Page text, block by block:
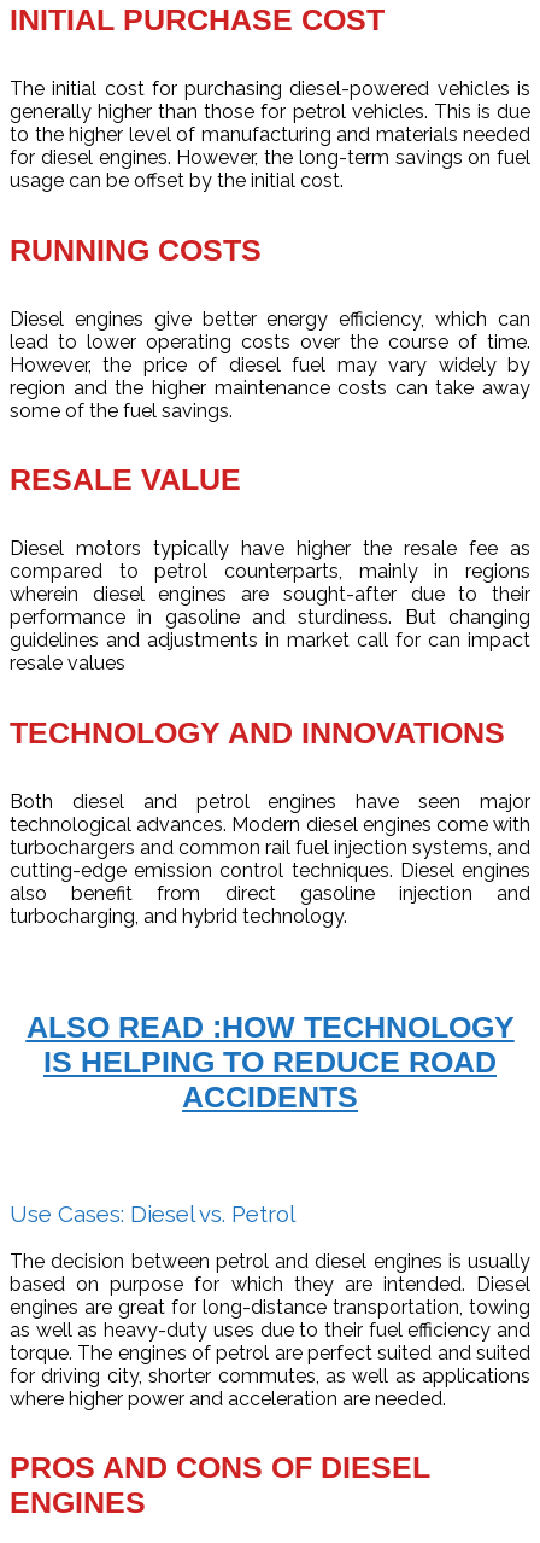
INITIAL PURCHASE COST
The initial cost for purchasing diesel-powered vehicles is
generally higher than those for petrol vehicles. This is due
to the higher level of manufacturing and materials needed
for diesel engines. However, the long-term savings on fuel
usage can be offset by the initial cost.
RUNNING COSTS
Diesel engines give better energy efficiency, which can
lead to lower operating costs over the course of time.
However, the price of diesel fuel may vary widely by
region and the higher maintenance costs can take away
some of the fuel savings.
RESALE VALUE
Diesel motors typically have higher the resale fee as
compared to petrol counterparts, mainly in regions
wherein diesel engines are sought-after due to their
performance in gasoline and sturdiness. But changing
guidelines and adjustments in market call for can impact
resale values
TECHNOLOGY AND INNOVATIONS
Both diesel and petrol engines have seen major
technological advances. Modern diesel engines come with
turbochargers and common rail fuel injection systems, and
cutting-edge emission control techniques. Diesel engines
also benefit from direct gasoline injection and
turbocharging, and hybrid technology.
ALSO READ :HOW TECHNOLOGY
IS HELPING TO REDUCE ROAD
ACCIDENTS
Use Cases: Diesel vs. Petrol
The decision between petrol and diesel engines is usually
based on purpose for which they are intended. Diesel
engines are great for long-distance transportation, towing
as well as heavy-duty uses due to their fuel efficiency and
torque. The engines of petrol are perfect suited and suited
for driving city, shorter commutes, as well as applications
where higher power and acceleration are needed.
PROS AND CONS OF DIESEL
ENGINES